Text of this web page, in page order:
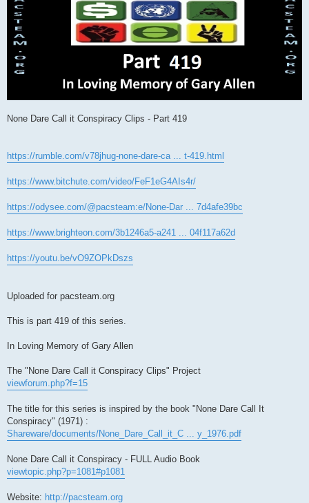
None Dare Call it Conspiracy Clips - Part 419
https://rumble.com/v78jhug-none-dare-ca ... t-419.html
https://www.bitchute.com/video/FeF1eG4AIs4r/
https://odysee.com/@pacsteam:e/None-Dar ... 7d4afe39bc
https://www.brighteon.com/3b1246a5-a241 ... 04f117a62d
https://youtu.be/vO9ZOPkDszs
Uploaded for pacsteam.org
This is part 419 of this series.
In Loving Memory of Gary Allen
The "None Dare Call it Conspiracy Clips" Project
viewforum.php?f=15
The title for this series is inspired by the book "None Dare Call It
Conspiracy" (1971) :
Shareware/documents/None_Dare_Call_it_C ... y_1976.pdf
None Dare Call it Conspiracy - FULL Audio Book
viewtopic.php?p=1081#p1081
Website: http://pacsteam.org